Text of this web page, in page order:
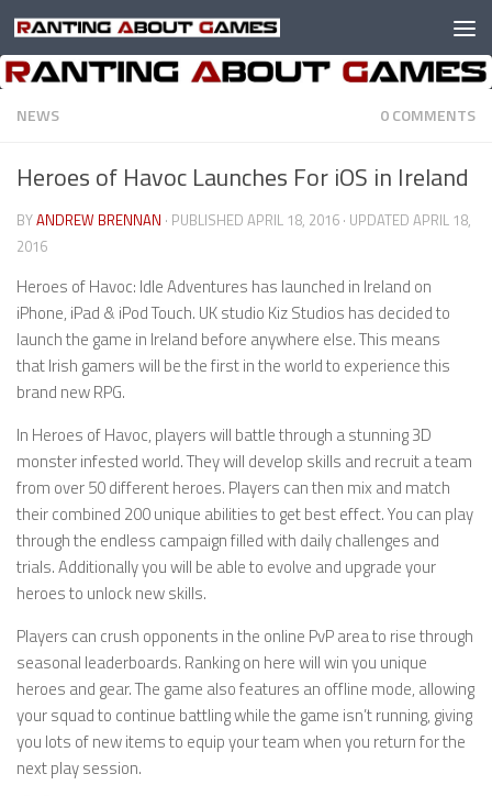
Skip to content
NEWS 0 COMMENTS
Heroes of Havoc Launches For iOS in Ireland
BYANDREW BRENNAN · PUBLISHED APRIL 18, 2016 · UPDATED APRIL 18,
2016
Heroes of Havoc: Idle Adventures has launched in Ireland on
iPhone, iPad & iPod Touch. UK studio Kiz Studios has decided to
launch the game in Ireland before anywhere else. This means
that Irish gamers will be the first in the world to experience this
brand new RPG.
In Heroes of Havoc, players will battle through a stunning 3D
monster infested world. They will develop skills and recruit a team
from over 50 different heroes. Players can then mix and match
their combined 200 unique abilities to get best effect. You can play
through the endless campaign filled with daily challenges and
trials. Additionally you will be able to evolve and upgrade your
heroes to unlock new skills.
Players can crush opponents in the online PvP area to rise through
seasonal leaderboards. Ranking on here will win you unique
heroes and gear. The game also features an offline mode, allowing
your squad to continue battling while the game isn’t running, giving
you lots of new items to equip your team when you return for the
next play session.